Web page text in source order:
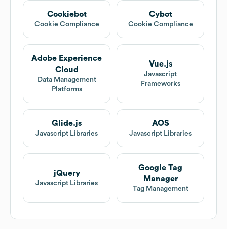
Cookiebot
Cookie Compliance
Cybot
Cookie Compliance
Adobe Experience
Cloud
Data Management
Platforms
Vue.js
Javascript
Frameworks
Glide.js
Javascript Libraries
AOS
Javascript Libraries
jQuery
Javascript Libraries
Google Tag
Manager
Tag Management